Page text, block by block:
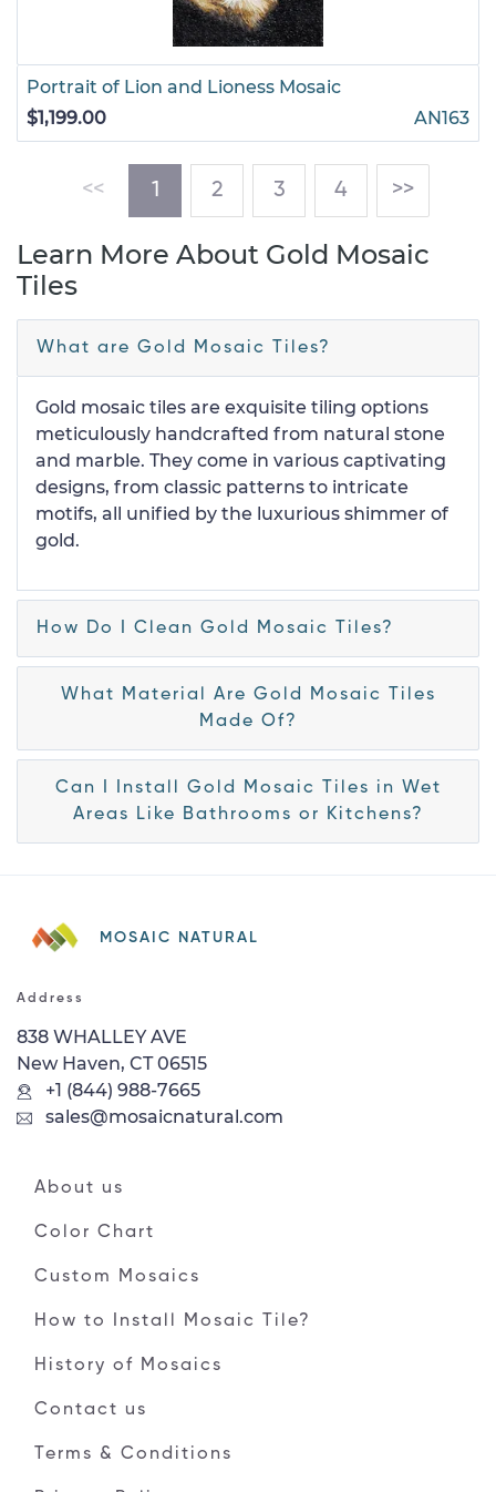
Portrait of Lion and Lioness Mosaic
$1,199.00
AN163
<< 1 (current)
2 3 4 >>
Learn More About Gold Mosaic
Tiles
What are Gold Mosaic Tiles?
Gold mosaic tiles are exquisite tiling options
meticulously handcrafted from natural stone
and marble. They come in various captivating
designs, from classic patterns to intricate
motifs, all unified by the luxurious shimmer of
gold.
How Do I Clean Gold Mosaic Tiles?
What Material Are Gold Mosaic Tiles
Made Of?
Can I Install Gold Mosaic Tiles in Wet
Areas Like Bathrooms or Kitchens?
MOSAIC NATURAL
Address
838 WHALLEY AVE
New Haven, CT 06515
+1 (844) 988-7665
sales@mosaicnatural.com
About us
Color Chart
Custom Mosaics
How to Install Mosaic Tile?
History of Mosaics
Contact us
Terms & Conditions